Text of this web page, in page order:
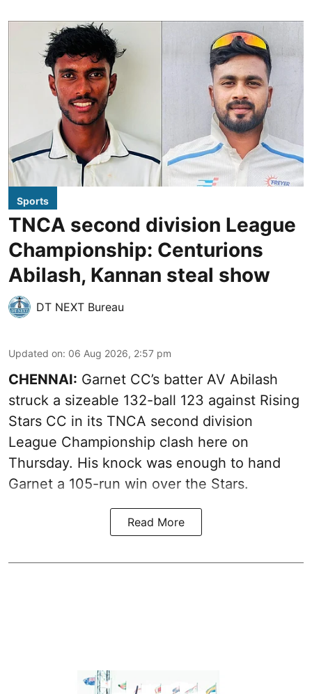
Sports
TNCA second division League
Championship: Centurions
Abilash, Kannan steal show
DT NEXT Bureau
Updated on: 06 Aug 2026, 2:57 pm
CHENNAI: Garnet CC’s batter AV Abilash
struck a sizeable 132-ball 123 against Rising
Stars CC in its TNCA second division
League Championship clash here on
Thursday. His knock was enough to hand
Garnet a 105-run win over the Stars.
Read More